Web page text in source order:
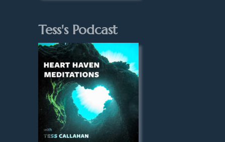
Tess's Podcast